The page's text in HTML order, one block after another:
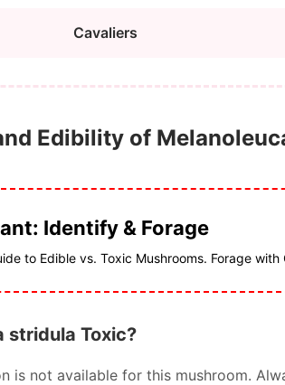
Cavaliers
Edibility of
Identify & Forage
to Edible vs. Toxic Mushrooms. Forage with
stridula Toxic?
is not available for this mushroom.